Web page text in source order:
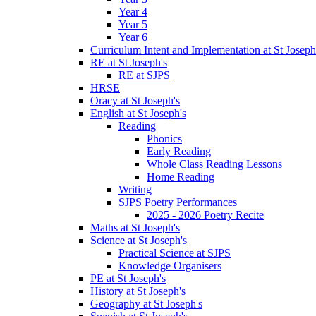
Year 4
Year 5
Year 6
Curriculum Intent and Implementation at St
RE at St Joseph's
RE at SJPS
HRSE
Oracy at St Joseph's
English at St Joseph's
Reading
Phonics
Early Reading
Whole Class Reading Lessons
Home Reading
Writing
SJPS Poetry Performances
2025 - 2026 Poetry Recite
Maths at St Joseph's
Science at St Joseph's
Practical Science at SJPS
Knowledge Organisers
PE at St Joseph's
History at St Joseph's
Geography at St Joseph's